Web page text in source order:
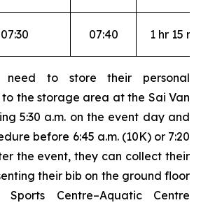
07:30 07:40 1 hr 15
need to store their personal
the storage area at the Sai Van
5:30 a.m. on the event day and
before 6:45 a.m. (10K) or 7:20
the event, they can collect their
their bib on the ground floor
Centre–Aquatic Centre